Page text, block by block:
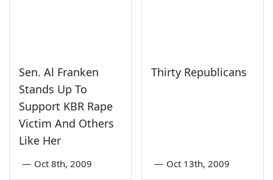
Sen. Al Franken
Stands Up To
Support KBR Rape
Victim And Others
Like Her
— Oct 8th, 2009
Thirty Republicans
— Oct 13th, 2009